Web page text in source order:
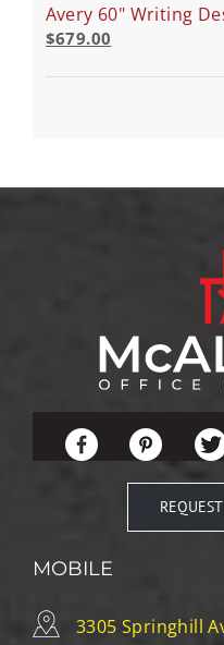
Avery 60" Writing
$679.00
MOBILE
3305 Springhill